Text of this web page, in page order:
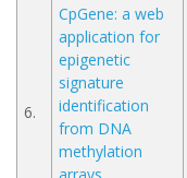
6.
CpGene: a web
application for
epigenetic
signature
identification
from DNA
methylation